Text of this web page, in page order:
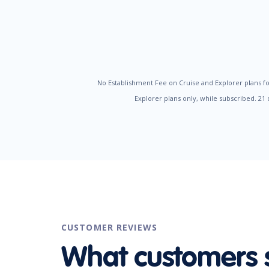
No Establishment Fee on Cruise and Explorer
Explorer plans only, while subscribed.
CUSTOMER REVIEWS
What customers